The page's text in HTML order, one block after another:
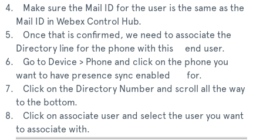
Make sure the Mail ID for the user is the same as the
Mail ID in Webex Control Hub.
Once that is confirmed, we need to associate the
Directory line for the phone with this end user.
Go to Device > Phone and click on the phone you
want to have presence sync enabled for.
Click on the Directory Number and scroll all the way
to the bottom.
Click on associate user and select the user you want
to associate with.